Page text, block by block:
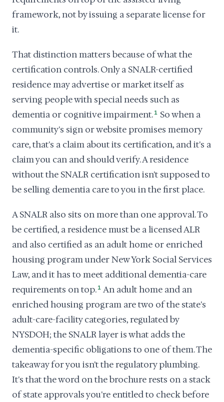
framework, not by issuing a separate license for
it.
That distinction matters because of what the
certification controls. Only a SNALR-certified
residence may advertise or market itself as
serving people with special needs such as
dementia or cognitive impairment. 1 So when a
community's sign or website promises memory
care, that's a claim about its certification, and it's a
claim you can and should verify. A residence
without the SNALR certification isn't supposed to
be selling dementia care to you in the first place.
A SNALR also sits on more than one approval. To
be certified, a residence must be a licensed ALR
and also certified as an adult home or enriched
housing program under New York Social Services
Law, and it has to meet additional dementia-care
requirements on top. 1 An adult home and an
enriched housing program are two of the state's
adult-care-facility categories, regulated by
NYSDOH; the SNALR layer is what adds the
dementia-specific obligations to one of them. The
takeaway for you isn't the regulatory plumbing.
It's that the word on the brochure rests on a stack
of state approvals you're entitled to check before